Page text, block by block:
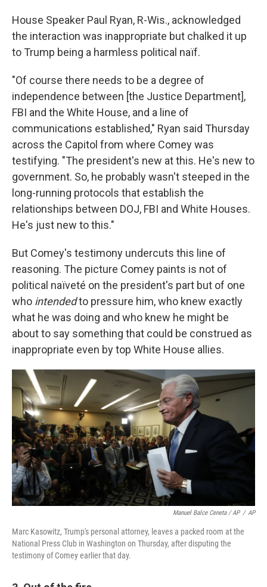
House Speaker Paul Ryan, R-Wis., acknowledged
the interaction was inappropriate but chalked it up
to Trump being a harmless political naïf.
"Of course there needs to be a degree of
independence between [the Justice Department],
FBI and the White House, and a line of
communications established," Ryan said Thursday
across the Capitol from where Comey was
testifying. "The president's new at this. He's new to
government. So, he probably wasn't steeped in the
long-running protocols that establish the
relationships between DOJ, FBI and White Houses.
He's just new to this."
But Comey's testimony undercuts this line of
reasoning. The picture Comey paints is not of
political naïveté on the president's part but of one
who intendedto pressure him, who knew exactly
what he was doing and who knew he might be
about to say something that could be construed as
inappropriate even by top White House allies.
Manuel Balce Ceneta / AP / AP
Marc Kasowitz, Trump's personal attorney, leaves a packed room at the
National Press Club in Washington on Thursday, after disputing the
testimony of Comey earlier that day.